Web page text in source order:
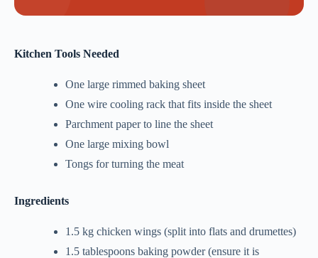
Kitchen Tools Needed
One large rimmed baking sheet
One wire cooling rack that fits inside the sheet
Parchment paper to line the sheet
One large mixing bowl
Tongs for turning the meat
Ingredients
1.5 kg chicken wings (split into flats and drumettes)
1.5 tablespoons baking powder (ensure it is